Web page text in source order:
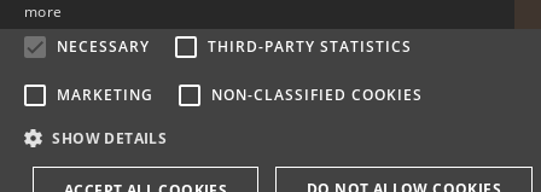
more
NECESSARY
THIRD-PARTY STATISTICS
MARKETING NON-CLASSIFIED COOKIES
SHOW DETAILS